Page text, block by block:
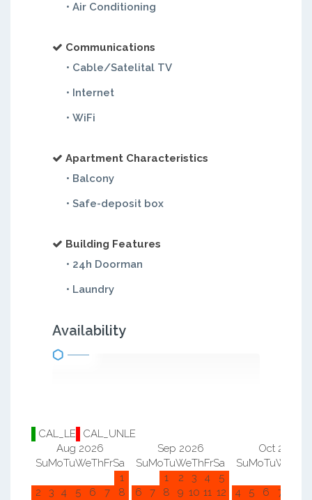
• Air Conditioning
Communications
• Cable/Satelital TV
• Internet
• WiFi
Apartment Characteristics
• Balcony
• Safe-deposit box
Building Features
• 24h Doorman
• Laundry
Availability
CAL_LE
CAL_UNLE
Aug 2026
SuMoTuWeThFrSa
1
2
3 4 5 6 7
8
Sep 2026
SuMoTuWeThFrSa
1
2 3 4
5
6
7 8 9 10 11 12
Oct 2026
SuMoTuWe
4
5 6 7